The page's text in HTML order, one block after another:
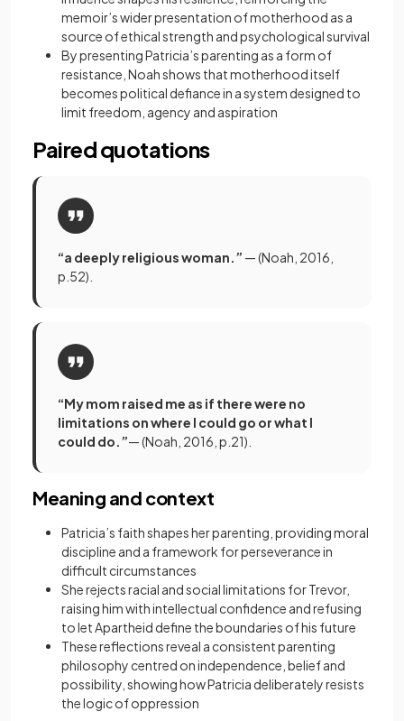
memoir’s wider presentation of motherhood as a
source of ethical strength and psychological survival
By presenting Patricia’s parenting as a form of
resistance, Noah shows that motherhood itself
becomes political defiance in a system designed to
limit freedom, agency and aspiration
Paired quotations
“a deeply religious woman.” — (Noah, 2016,
p.52).
“My mom raised me as if there were no
limitations on where I could go or what I
could do.”— (Noah, 2016, p.21).
Meaning and context
Patricia’s faith shapes her parenting, providing moral
discipline and a framework for perseverance in
difficult circumstances
She rejects racial and social limitations for Trevor,
raising him with intellectual confidence and refusing
to let Apartheid define the boundaries of his future
These reflections reveal a consistent parenting
philosophy centred on independence, belief and
possibility, showing how Patricia deliberately resists
the logic of oppression